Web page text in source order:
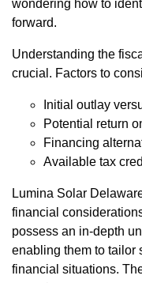
wondering how to
forward.
Understanding the
crucial. Factors to
Initial outlay
Potential return
Financing
Available tax
Lumina Solar
financial
possess an in-depth
enabling them to tailor
financial situations.